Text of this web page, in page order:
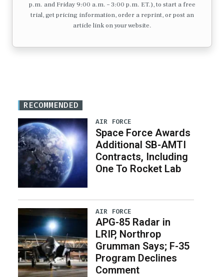
p.m. and Friday 9:00 a.m. – 3:00 p.m. ET.), to start a free
trial, get pricing information, order a reprint, or post an
article link on your website.
RECOMMENDED
AIR FORCE
Space Force Awards
Additional SB-AMTI
Contracts, Including
One To Rocket Lab
AIR FORCE
APG-85 Radar in
LRIP, Northrop
Grumman Says; F-35
Program Declines
Comment